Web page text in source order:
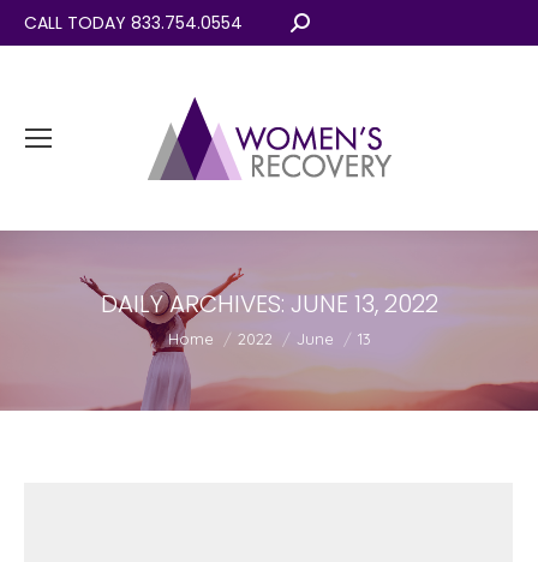
CALL TODAY 833.754.0554 Search:
DAILY ARCHIVES: JUNE 13, 2022
You are here:
Home 2022 June 13